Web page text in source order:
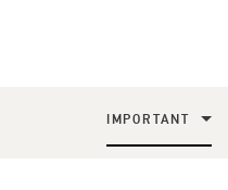
IMPORTANT